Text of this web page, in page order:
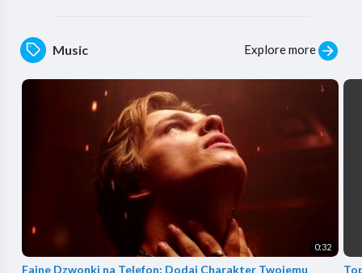
Music Explore more
0:32
⁣Fajne Dzwonki na Telefon: Dodaj Charakter Twojemu